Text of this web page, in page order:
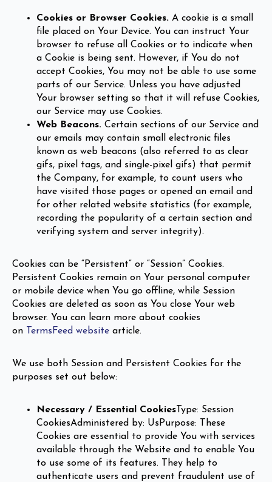
Cookies or Browser Cookies. A cookie is a small
file placed on Your Device. You can instruct Your
browser to refuse all Cookies or to indicate when
a Cookie is being sent. However, if You do not
accept Cookies, You may not be able to use some
parts of our Service. Unless you have adjusted
Your browser setting so that it will refuse Cookies,
our Service may use Cookies.
Web Beacons. Certain sections of our Service and
our emails may contain small electronic files
known as web beacons (also referred to as clear
gifs, pixel tags, and single-pixel gifs) that permit
the Company, for example, to count users who
have visited those pages or opened an email and
for other related website statistics (for example,
recording the popularity of a certain section and
verifying system and server integrity).
Cookies can be “Persistent” or “Session” Cookies.
Persistent Cookies remain on Your personal computer
or mobile device when You go offline, while Session
Cookies are deleted as soon as You close Your web
browser. You can learn more about cookies
on TermsFeed website article.
We use both Session and Persistent Cookies for the
purposes set out below:
Necessary / Essential CookiesType: Session
CookiesAdministered by: UsPurpose: These
Cookies are essential to provide You with services
available through the Website and to enable You
to use some of its features. They help to
authenticate users and prevent fraudulent use of